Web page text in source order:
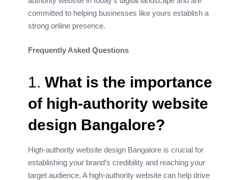
committed to helping businesses like yours establish a
strong online presence.
Frequently Asked Questions
1. What is the importance
of high-authority website
design Bangalore?
High-authority website design Bangalore is crucial for
establishing your brand’s credibility and reaching your
target audience. A high-authority website can help drive